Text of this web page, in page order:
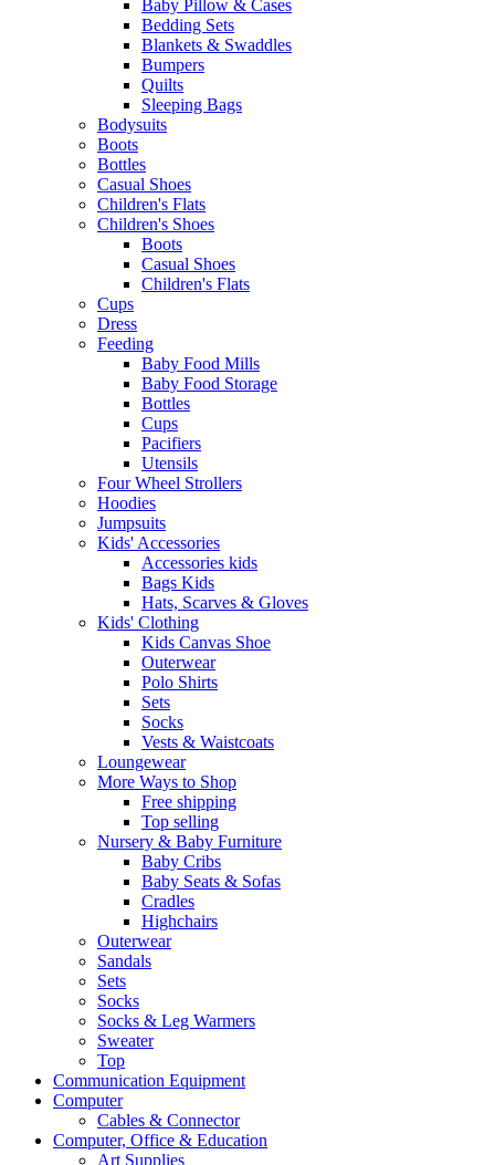
Baby Pillow & Cases
Bedding Sets
Blankets & Swaddles
Bumpers
Quilts
Sleeping Bags
Bodysuits
Boots
Bottles
Casual Shoes
Children's Flats
Children's Shoes
Boots
Casual Shoes
Children's Flats
Cups
Dress
Feeding
Baby Food Mills
Baby Food Storage
Bottles
Cups
Pacifiers
Utensils
Four Wheel Strollers
Hoodies
Jumpsuits
Kids' Accessories
Accessories kids
Bags Kids
Hats, Scarves & Gloves
Kids' Clothing
Kids Canvas Shoe
Outerwear
Polo Shirts
Sets
Socks
Vests & Waistcoats
Loungewear
More Ways to Shop
Free shipping
Top selling
Nursery & Baby Furniture
Baby Cribs
Baby Seats & Sofas
Cradles
Highchairs
Outerwear
Sandals
Sets
Socks
Socks & Leg Warmers
Sweater
Top
Communication Equipment
Computer
Cables & Connector
Computer, Office & Education
Art Supplies